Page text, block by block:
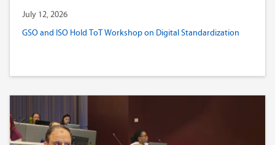
July 12, 2026
GSO and ISO Hold ToT Workshop on Digital Standardization